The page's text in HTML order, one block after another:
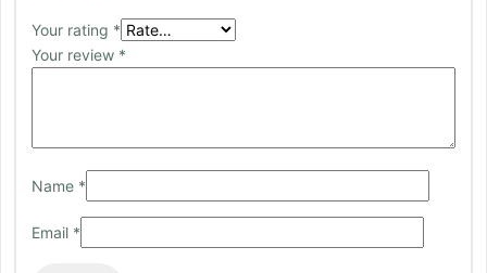
Your rating *
Your review *
Name *
Email *